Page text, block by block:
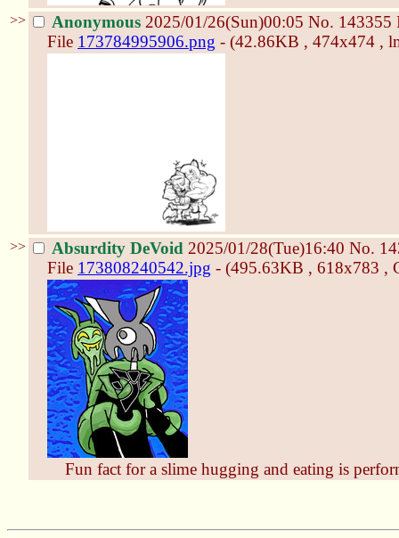
>> Anonymous 2025/01/26(Sun)00:05 No. 143355
File 173784995906.png - (42.86KB , 474x474 ,
>> Absurdity DeVoid 2025/01/28(Tue)16:40 No.
File 173808240542.jpg - (495.63KB , 618x783 ,
Fun fact for a slime hugging and eating is